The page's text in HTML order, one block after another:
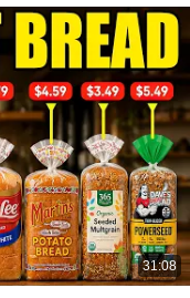
31:08